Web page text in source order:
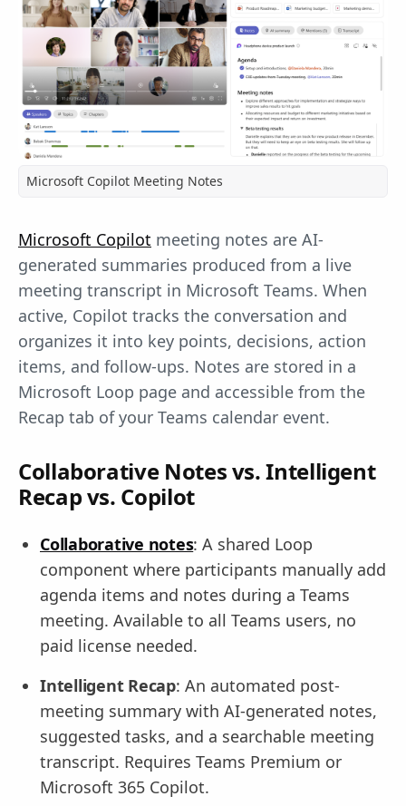
Microsoft Copilot Meeting Notes
Microsoft Copilot meeting notes are AI-
generated summaries produced from a live
meeting transcript in Microsoft Teams. When
active, Copilot tracks the conversation and
organizes it into key points, decisions, action
items, and follow-ups. Notes are stored in a
Microsoft Loop page and accessible from the
Recap tab of your Teams calendar event.
Collaborative Notes vs. Intelligent
Recap vs. Copilot
Collaborative notes: A shared Loop
component where participants manually add
agenda items and notes during a Teams
meeting. Available to all Teams users, no
paid license needed.
Intelligent Recap: An automated post-
meeting summary with AI-generated notes,
suggested tasks, and a searchable meeting
transcript. Requires Teams Premium or
Microsoft 365 Copilot.